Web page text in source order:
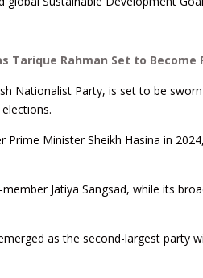
Tarique Rahman Set to
Nationalist Party, is set to be
Minister Sheikh Hasina in
Jatiya Sangsad, while its
as the second-largest party